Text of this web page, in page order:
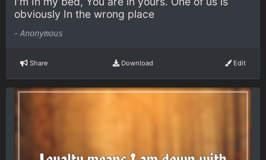
obviously In the wrong place
- Anonymous
Share Download Edit